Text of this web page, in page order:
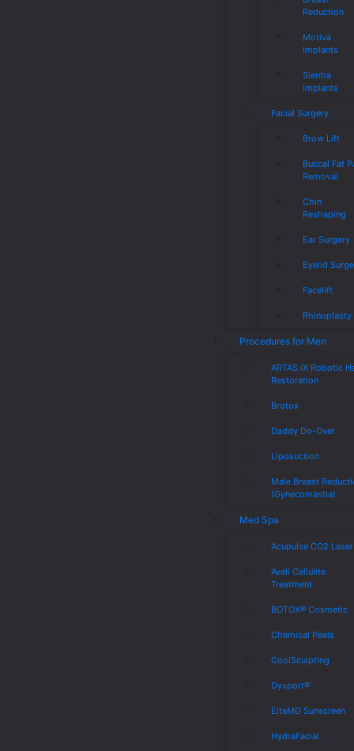
Reduction
Motiva
Implants
Sientra
Implants
Facial Surgery
Brow Lift
Buccal Fat
Removal
Chin
Reshaping
Ear Surgery
Eyelid
Facelift
Rhinoplasty
Procedures for Men
ARTAS iX Robotic
Restoration
Brotox
Daddy Do-Over
Liposuction
Male Breast
(Gynecomastia)
Med Spa
Acupulse CO2 Laser
Avéli Cellulite
Treatment
BOTOX® Cosmetic
Chemical Peels
CoolSculpting
Dysport®
EltaMD Sunscreen
HydraFacial